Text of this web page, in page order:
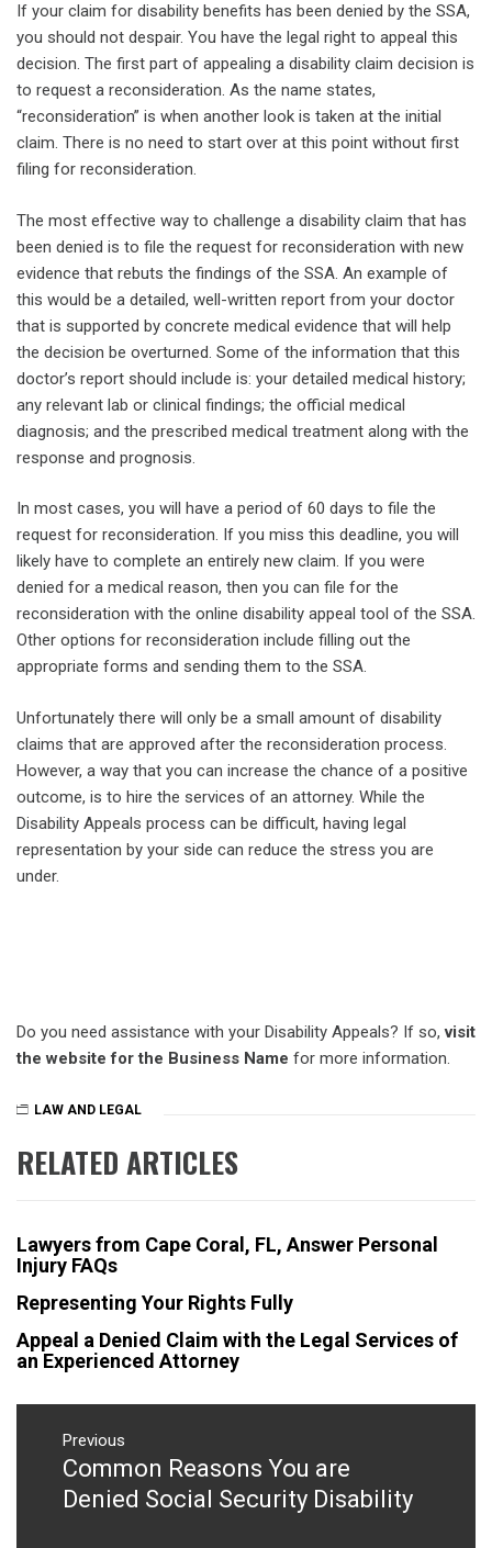
If your claim for disability benefits has been denied by the SSA,
you should not despair. You have the legal right to appeal this
decision. The first part of appealing a disability claim decision is
to request a reconsideration. As the name states,
“reconsideration” is when another look is taken at the initial
claim. There is no need to start over at this point without first
filing for reconsideration.
The most effective way to challenge a disability claim that has
been denied is to file the request for reconsideration with new
evidence that rebuts the findings of the SSA. An example of
this would be a detailed, well-written report from your doctor
that is supported by concrete medical evidence that will help
the decision be overturned. Some of the information that this
doctor’s report should include is: your detailed medical history;
any relevant lab or clinical findings; the official medical
diagnosis; and the prescribed medical treatment along with the
response and prognosis.
In most cases, you will have a period of 60 days to file the
request for reconsideration. If you miss this deadline, you will
likely have to complete an entirely new claim. If you were
denied for a medical reason, then you can file for the
reconsideration with the online disability appeal tool of the SSA.
Other options for reconsideration include filling out the
appropriate forms and sending them to the SSA.
Unfortunately there will only be a small amount of disability
claims that are approved after the reconsideration process.
However, a way that you can increase the chance of a positive
outcome, is to hire the services of an attorney. While the
Disability Appeals process can be difficult, having legal
representation by your side can reduce the stress you are
under.
Do you need assistance with your Disability Appeals? If so,visit
the website for the Business Name for more information.
LAW AND LEGAL
RELATED ARTICLES
Lawyers from Cape Coral, FL, Answer Personal
Injury FAQs
Representing Your Rights Fully
Appeal a Denied Claim with the Legal Services of
an Experienced Attorney
Post
navigation
Previous
Previous
post:
Common Reasons You are
Denied Social Security Disability